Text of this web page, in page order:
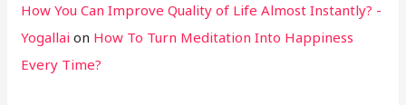
How You Can Improve Quality of Life Almost Instantly? -
Yogallai on How To Turn Meditation Into Happiness
Every Time?